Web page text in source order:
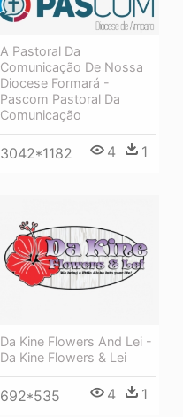
A Pastoral Da
Comunicação De Nossa
Diocese Formará -
Pascom Pastoral Da
Comunicação
3042*1182 4 1
Da Kine Flowers And Lei -
Da Kine Flowers & Lei
692*535 4 1